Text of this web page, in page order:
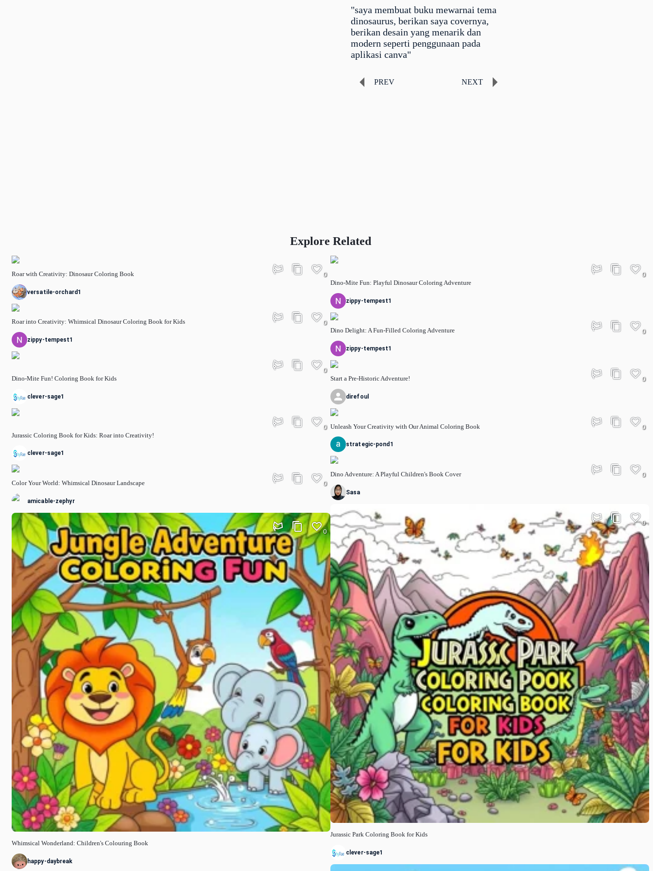
"saya membuat buku mewarnai tema
dinosaurus, berikan saya covernya,
berikan desain yang menarik dan
modern seperti penggunaan pada
aplikasi canva"
PREV NEXT
Explore Related
Roar with Creativity: Dinosaur Coloring Book 0
versatile-orchard1
Roar into Creativity: Whimsical Dinosaur Coloring Book for Kids 0
zippy-tempest1
Dino-Mite Fun! Coloring Book for Kids
0
clever-sage1
Jurassic Coloring Book for Kids: Roar into Creativity!
0
clever-sage1
Color Your World: Whimsical Dinosaur Landscape 0
amicable-zephyr
Whimsical Wonderland: Children's Colouring Book
0
happy-daybreak
Dino-Mite Fun: Playful Dinosaur Coloring Adventure
0
zippy-tempest1
Dino Delight: A Fun-Filled Coloring Adventure 0
zippy-tempest1
Start a Pre-Historic Adventure! 0
direfoul
Unleash Your Creativity with Our Animal Coloring Book 0
strategic-pond1
Dino Adventure: A Playful Children's Book Cover 0
Sasa
Jurassic Park Coloring Book for Kids
0
clever-sage1